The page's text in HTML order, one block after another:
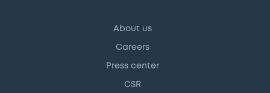
About us
Careers
Press center
CSR